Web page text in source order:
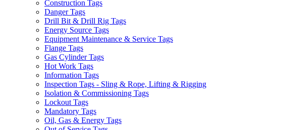
Construction Tags
Danger Tags
Drill Bit & Drill Rig Tags
Energy Source Tags
Equipment Maintenance & Service Tags
Flange Tags
Gas Cylinder Tags
Hot Work Tags
Information Tags
Inspection Tags - Sling & Rope, Lifting & Rigging
Isolation & Commissioning Tags
Lockout Tags
Mandatory Tags
Oil, Gas & Energy Tags